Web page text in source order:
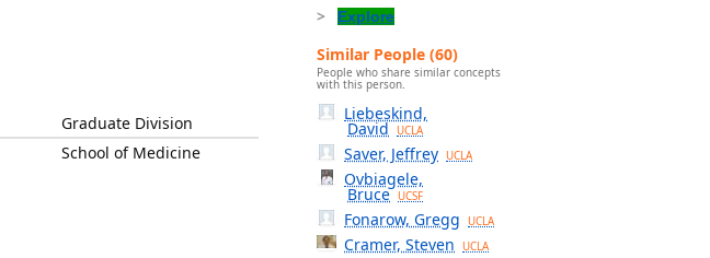
Graduate Division
School of Medicine
Explore
Similar People (60)
People who share similar concepts
with this person.
Liebeskind,
David UCLA
Saver, Jeffrey UCLA
Ovbiagele,
Bruce UCSF
Fonarow, Gregg UCLA
Cramer, Steven UCLA